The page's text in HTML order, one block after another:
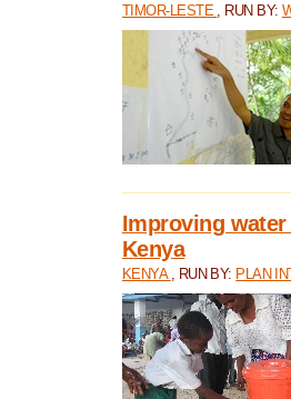
TIMOR-LESTE , RUN BY:
Improving
Kenya
KENYA , RUN BY: PLAN